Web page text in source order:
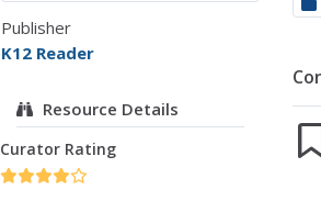
Publisher
K12 Reader
Resource Details
Curator Rating